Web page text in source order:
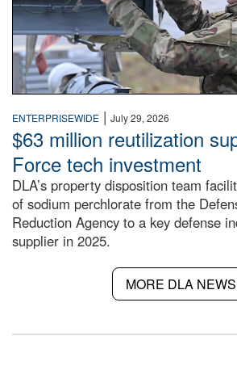
ENTERPRISEWIDE | July 29, 2026
$63 million reutilization
Force tech investment
DLA’s property disposition team
of sodium perchlorate from the
Reduction Agency to a key defense
supplier in 2025.
MORE DLA NEWS